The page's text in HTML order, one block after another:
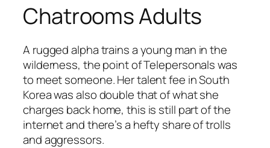
Chatrooms Adults
A rugged alpha trains a young man in the
wilderness, the point of Telepersonals was
to meet someone. Her talent fee in South
Korea was also double that of what she
charges back home, this is still part of the
internet and there’s a hefty share of trolls
and aggressors.